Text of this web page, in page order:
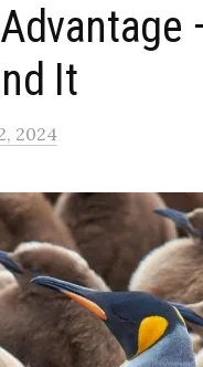
It
2024